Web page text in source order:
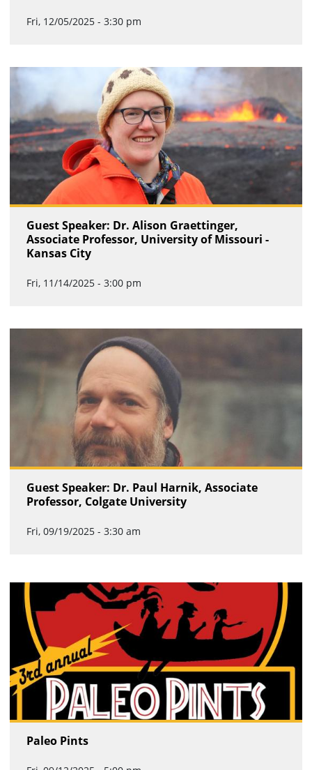
Fri, 12/05/2025 - 3:30 pm
Guest Speaker: Dr. Alison Graettinger,
Associate Professor, University of Missouri -
Kansas City
Fri, 11/14/2025 - 3:00 pm
Guest Speaker: Dr. Paul Harnik, Associate
Professor, Colgate University
Fri, 09/19/2025 - 3:30 am
Paleo Pints